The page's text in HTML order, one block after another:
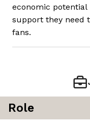
economic potential
support they need
fans.
Role